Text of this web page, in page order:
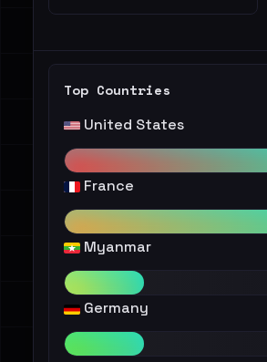
Top Countries
United States
France
Myanmar
Germany